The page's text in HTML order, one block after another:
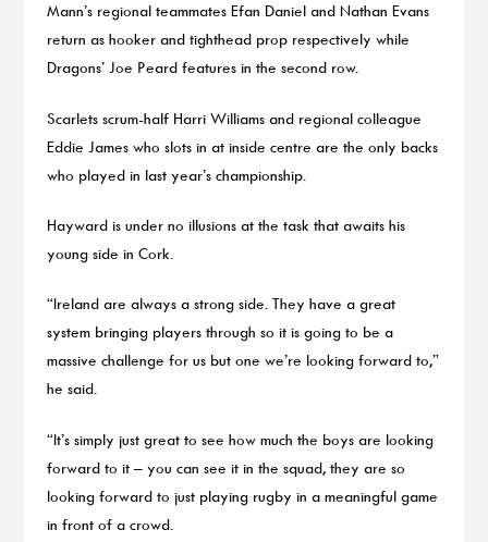
Mann’s regional teammates Efan Daniel and Nathan Evans
return as hooker and tighthead prop respectively while
Dragons’ Joe Peard features in the second row.
Scarlets scrum-half Harri Williams and regional colleague
Eddie James who slots in at inside centre are the only backs
who played in last year’s championship.
Hayward is under no illusions at the task that awaits his
young side in Cork.
“Ireland are always a strong side. They have a great
system bringing players through so it is going to be a
massive challenge for us but one we’re looking forward to,”
he said.
“It’s simply just great to see how much the boys are looking
forward to it – you can see it in the squad, they are so
looking forward to just playing rugby in a meaningful game
in front of a crowd.